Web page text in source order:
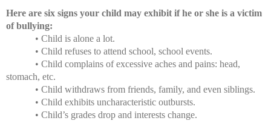
Here are six signs your child may exhibit if he or she is a victim
of bullying:
• Child is alone a lot.
• Child refuses to attend school, school events.
• Child complains of excessive aches and pains: head,
stomach, etc.
• Child withdraws from friends, family, and even siblings.
• Child exhibits uncharacteristic outbursts.
• Child’s grades drop and interests change.